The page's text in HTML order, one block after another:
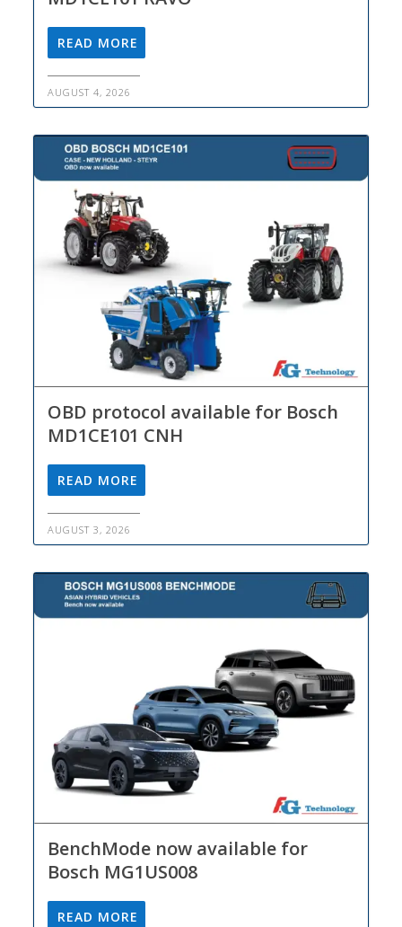
AUGUST 4, 2026
READ MORE
OBD protocol available for Bosch
MD1CE101 CNH
AUGUST 3, 2026
READ MORE
BenchMode now available for
Bosch MG1US008
READ MORE